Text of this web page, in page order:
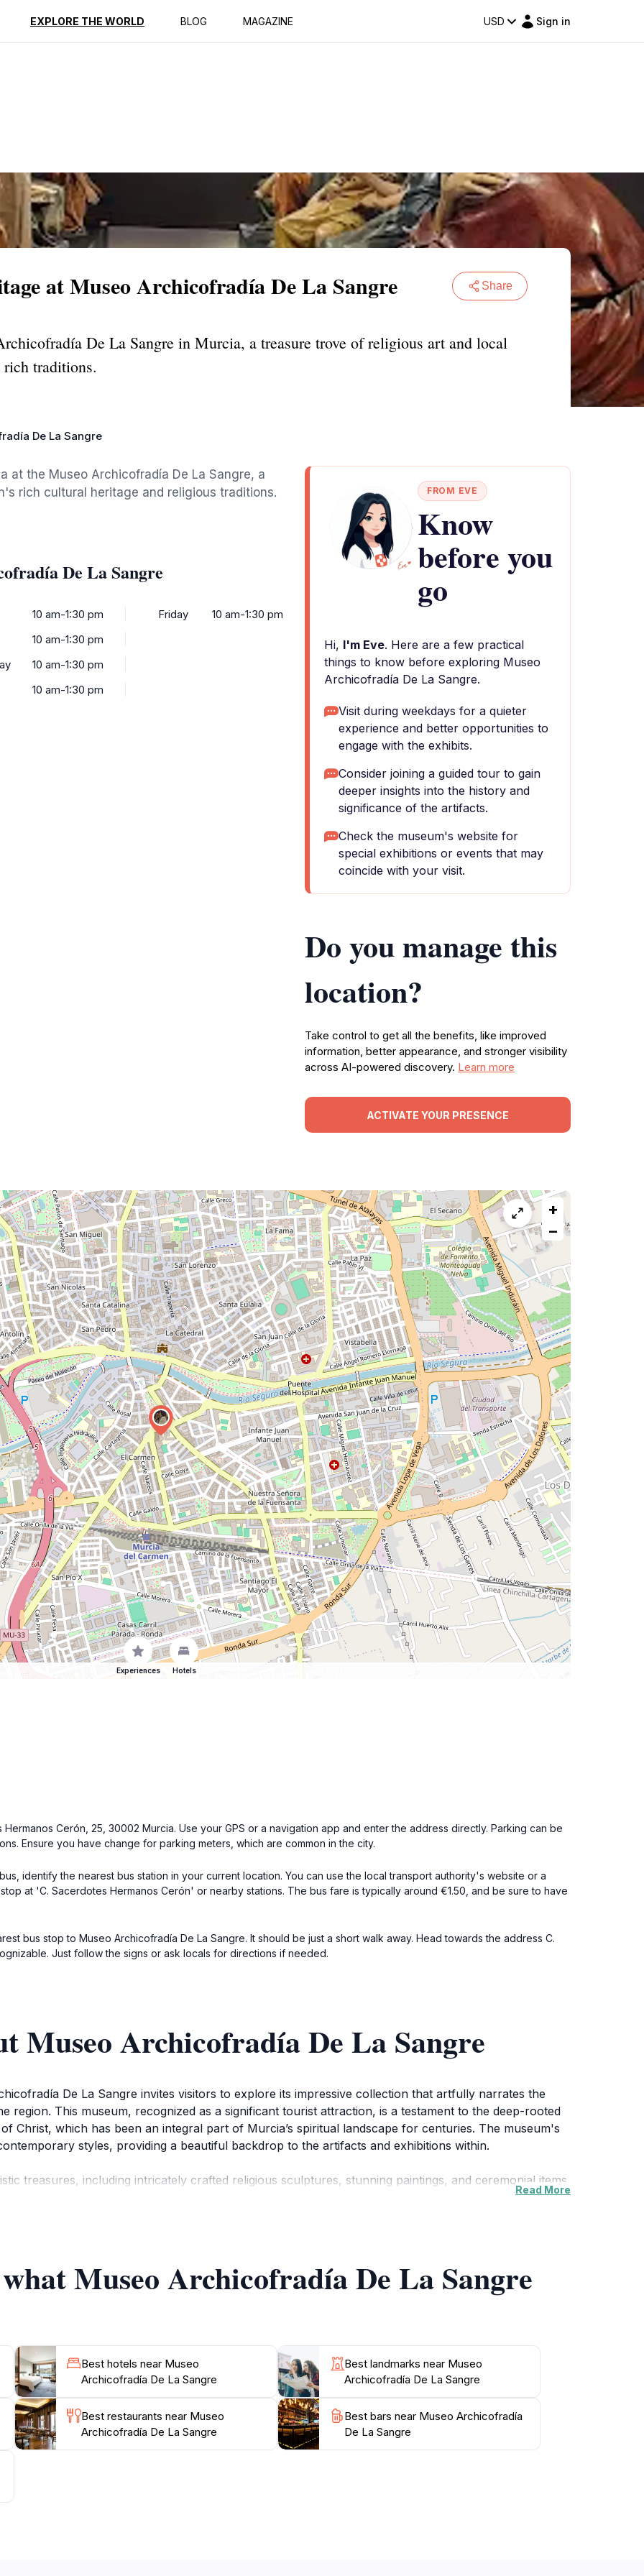
EXPLORE THE WORLD BLOG MAGAZINE USD Sign in
Reviews
at Museo Archicofradía De La Sangre Share
De La Sangre in Murcia, a treasure trove of religious art and local
rich traditions.
De La Sangre
at the Museo Archicofradía De La Sangre, a
rich cultural heritage and religious traditions.
De La Sangre
10 am-1:30 pm
10 am-1:30 pm
10 am-1:30 pm
10 am-1:30 pm
Friday 10 am-1:30 pm
FROM EVE
Know
before you
go
Hi, I'm Eve. Here are a few practical
things to know before exploring Museo
Archicofradía De La Sangre.
Visit during weekdays for a quieter
experience and better opportunities to
engage with the exhibits.
Consider joining a guided tour to gain
deeper insights into the history and
significance of the artifacts.
Check the museum's website for
special exhibitions or events that may
coincide with your visit.
Do you manage this
location?
Take control to get all the benefits, like improved
information, better appearance, and stronger visibility
across AI-powered discovery. Learn more
ACTIVATE YOUR PRESENCE
+
−
Experiences Hotels
Cerón, 25, 30002 Murcia. Use your GPS or a navigation app and enter the address directly. Parking can be
Ensure you have change for parking meters, which are common in the city.
identify the nearest bus station in your current location. You can use the local transport authority's website or a
at 'C. Sacerdotes Hermanos Cerón' or nearby stations. The bus fare is typically around €1.50, and be sure to have
bus stop to Museo Archicofradía De La Sangre. It should be just a short walk away. Head towards the address C.
Just follow the signs or ask locals for directions if needed.
Museo Archicofradía De La Sangre
De La Sangre invites visitors to explore its impressive collection that artfully narrates the
region. This museum, recognized as a significant tourist attraction, is a testament to the deep-rooted
Christ, which has been an integral part of Murcia’s spiritual landscape for centuries. The museum's
styles, providing a beautiful backdrop to the artifacts and exhibitions within.
treasures, including intricately crafted religious sculptures, stunning paintings, and ceremonial items
the local community. The museum is not only a visual feast but also offers insightful narratives that
hours, which are conveniently scheduled to accommodate both morning and afternoon visitors. As
to appreciate the serene atmosphere and the devotion encapsulated within each piece. Whether
Read More
Museo Archicofradía De La Sangre
Best hotels near Museo
Archicofradía De La Sangre
Best landmarks near Museo
Archicofradía De La Sangre
Best restaurants near Museo
Archicofradía De La Sangre
Best bars near Museo Archicofradía
De La Sangre